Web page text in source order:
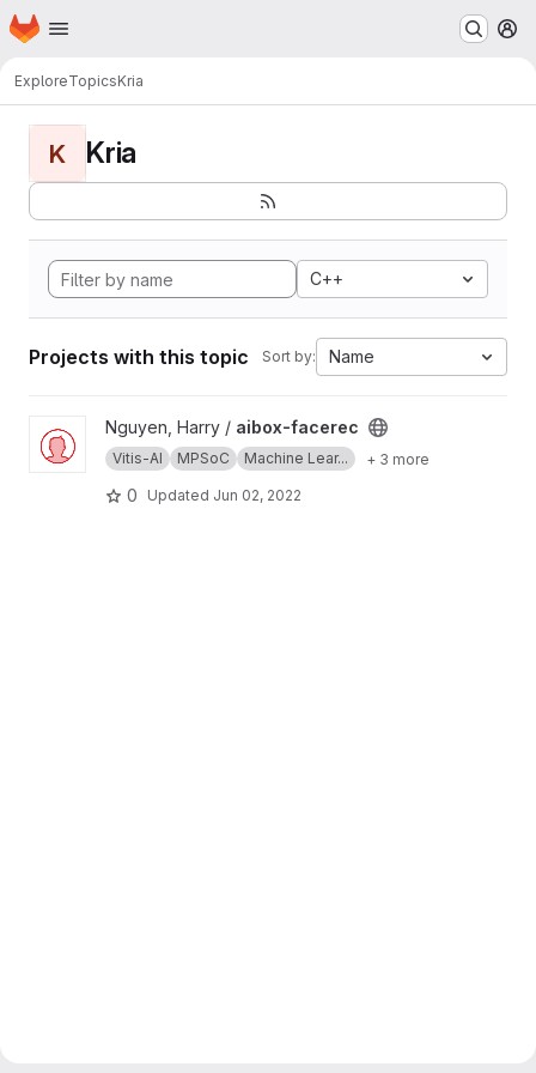
Skip to main content
Homepage
ExploreTopicsKria
K Kria
C++
Projects with this topic Sort by: Name
View aibox-facerec project
Nguyen, Harry / aibox-facerec
Vitis-AI MPSoC Machine Lear... + 3 more
0 Updated Jun 02, 2022